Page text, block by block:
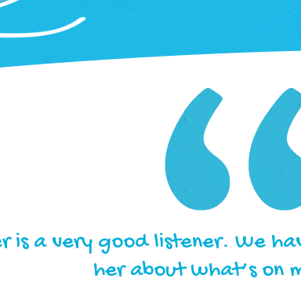
is a very good listener. We
her about what’s on